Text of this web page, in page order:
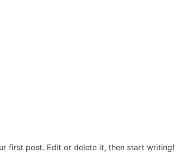
first post. Edit or delete it, then start writing!